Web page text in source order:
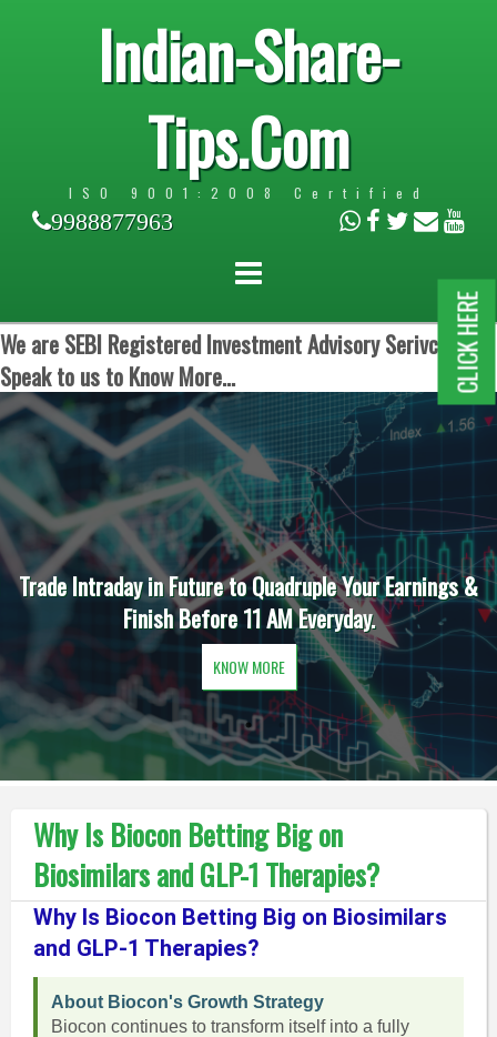
Indian-Share-
Tips.Com
ISO 9001:2008 Certified
9988877963
We are SEBI Registered Investment Advisory Serivces.
Speak to us to Know More...
Trade Intraday in Future to Quadruple Your Earnings &
Finish Before 11 AM Everyday.
KNOW MORE
Why Is Biocon Betting Big on
Biosimilars and GLP-1 Therapies?
Why Is Biocon Betting Big on Biosimilars
and GLP-1 Therapies?
About Biocon's Growth Strategy
Biocon continues to transform itself into a fully
CLICK HERE